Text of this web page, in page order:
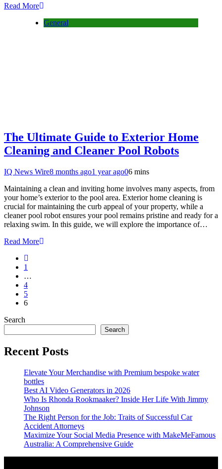
Read More
General
The Ultimate Guide to Exterior Home
Cleaning and Cleaner Pool Robots
IQ News Wire8 months ago1 year ago06 mins
Maintaining a clean and inviting home involves many aspects, from
your home’s exterior to the pool area. Exterior home cleaning is
crucial for maintaining the curb appeal of your property, while a
cleaner pool robot ensures your pool remains pristine and ready for a
relaxing swim. In this guide, we will explore the importance of…
Read More
1
…
4
5
6
Search
Search
Recent Posts
Elevate Your Merchandise with Premium bespoke water
bottles
Best AI Video Generators in 2026
Who Is Rhonda Rookmaaker? Inside Her Life With Jimmy
Johnson
The Right Person for the Job: Traits of Successful Car
Accident Attorneys
Maximize Your Social Media Presence with MakeMeFamous
Australia: A Comprehensive Guide